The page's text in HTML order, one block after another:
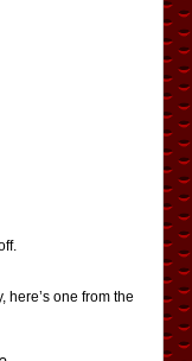
here’s one from the